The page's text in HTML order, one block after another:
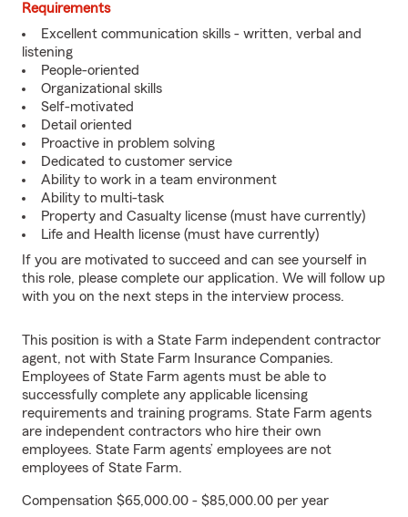
Requirements
Excellent communication skills - written, verbal and
listening
People-oriented
Organizational skills
Self-motivated
Detail oriented
Proactive in problem solving
Dedicated to customer service
Ability to work in a team environment
Ability to multi-task
Property and Casualty license (must have currently)
Life and Health license (must have currently)
If you are motivated to succeed and can see yourself in
this role, please complete our application. We will follow up
with you on the next steps in the interview process.
This position is with a State Farm independent contractor
agent, not with State Farm Insurance Companies.
Employees of State Farm agents must be able to
successfully complete any applicable licensing
requirements and training programs. State Farm agents
are independent contractors who hire their own
employees. State Farm agents’ employees are not
employees of State Farm.
Compensation $65,000.00 - $85,000.00 per year